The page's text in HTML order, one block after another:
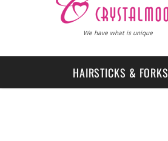
We have what is unique
HAIRSTICKS & FORKS